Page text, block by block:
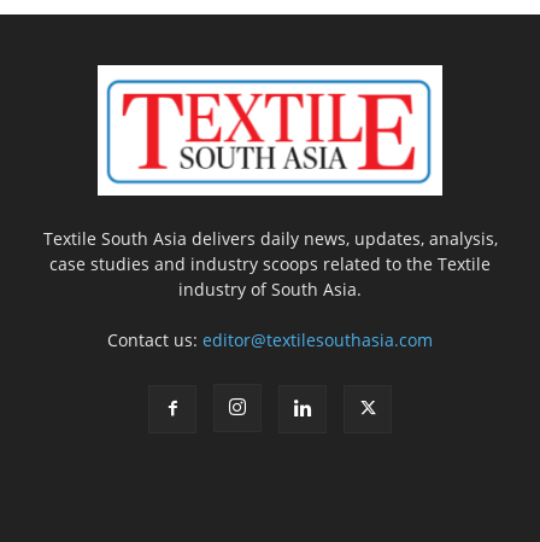
Textile South Asia delivers daily news, updates, analysis,
case studies and industry scoops related to the Textile
industry of South Asia.
Contact us: editor@textilesouthasia.com